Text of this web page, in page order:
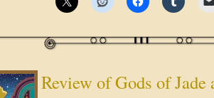
Review of Gods of Jade